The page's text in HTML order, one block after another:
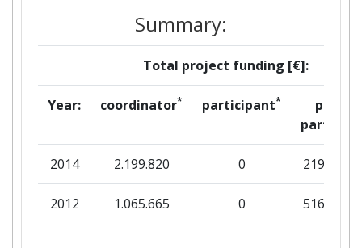
Summary:
Total project funding [€]:
Year: coordinator* participant*
per
partner
2014 2.199.820 0 219.982
2012 1.065.665 0 516.545